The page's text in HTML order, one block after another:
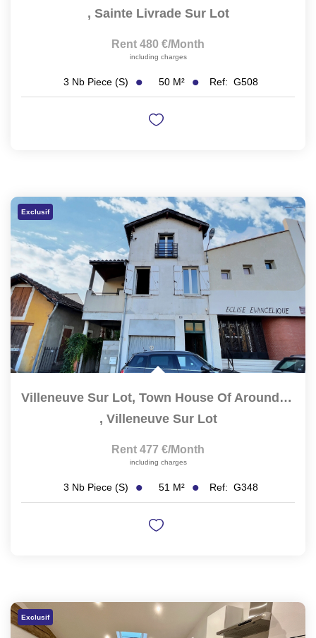
, Sainte Livrade Sur Lot
Rent 480 €/month
including charges
3 Nb Piece (s) 50 M² Ref: G508
Exclusif
Villeneuve Sur Lot, Town House Of Around 51 M2 Located In...
, Villeneuve Sur Lot
Rent 477 €/month
including charges
3 Nb Piece (s) 51 M² Ref: G348
Exclusif